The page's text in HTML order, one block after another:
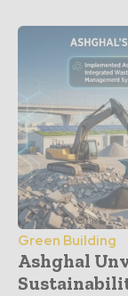
Green Building
Ashghal